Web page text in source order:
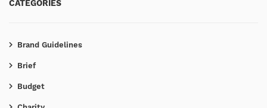
CATEGORIES
Brand Guidelines
Brief
Budget